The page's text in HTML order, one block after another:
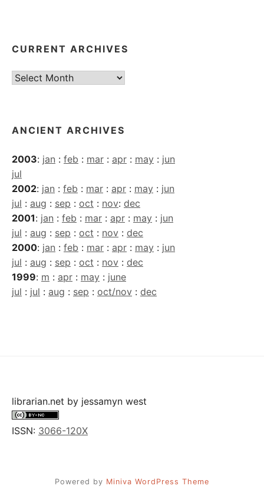
CURRENT ARCHIVES
Current
ANCIENT ARCHIVES
2003: jan : feb : mar : apr : may : jun
jul
2002: jan : feb : mar : apr : may : jun
jul : aug : sep : oct : nov: dec
2001: jan : feb : mar : apr : may : jun
jul : aug : sep : oct : nov : dec
2000: jan : feb : mar : apr : may : jun
jul : aug : sep : oct : nov : dec
1999: m : apr : may : june
jul : jul : aug : sep : oct/nov : dec
librarian.net by jessamyn west
ISSN: 3066-120X
Powered by Miniva WordPress Theme